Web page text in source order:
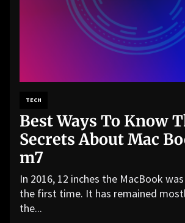
TECH
Best Ways To Know
Secrets About Mac
m7
In 2016, 12 inches the MacBook
the first time. It has remained
the...